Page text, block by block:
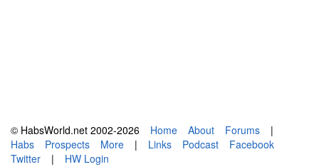
© HabsWorld.net 2002-2026 Home About Forums
|
Habs
Prospects More | Links Podcast
Facebook
Twitter
| HW Login